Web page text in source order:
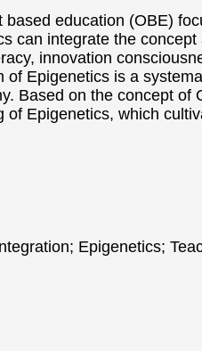
based education (OBE)
can integrate the
innovation
of Epigenetics is a
Based on the concept
of Epigenetics, which
Epigenetics;